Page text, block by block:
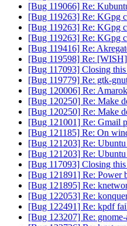
[Bug 119066] Re:
[Bug 119263] Re: KGpg
[Bug 119263] Re: KGpg
[Bug 119263] Re: KGpg
[Bug 119416] Re:
[Bug 119598] Re:
[Bug 117093] Closing
[Bug 119779] Re: gtk-
[Bug 120006] Re:
[Bug 120250] Re: Make
[Bug 120250] Re: Make
[Bug 121001] Re: Gmail
[Bug 121185] Re: On
[Bug 121203] Re:
[Bug 121203] Re:
[Bug 117093] Closing
[Bug 121891] Re: Power
[Bug 121895] Re:
[Bug 122053] Re:
[Bug 122491] Re: kpdf
[Bug 123207] Re: